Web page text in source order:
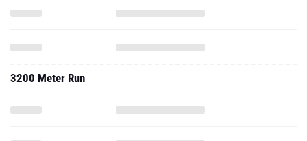
3200 Meter Run